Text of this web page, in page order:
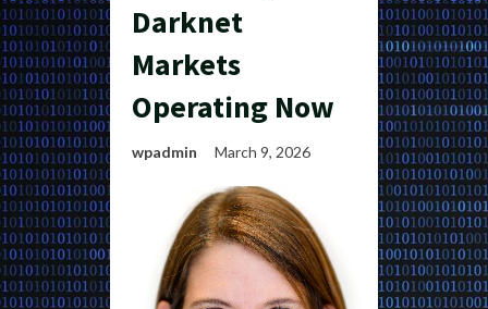
Darknet
Markets
Operating Now
wpadmin March 9, 2026